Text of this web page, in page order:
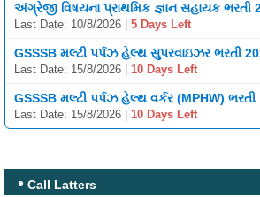
અંગ્રેજી વિષયના પ્રાથમિક જ્ઞાન સહાયક ભરતી
Last Date: 10/8/2026 | 5 Days Left
GSSSB મલ્ટી પર્પઝ હેલ્થ સુપરવાઇઝર ભરતી
Last Date: 15/8/2026 | 10 Days Left
GSSSB મલ્ટી પર્પઝ હેલ્થ વર્કર (MPHW) ભરતી
Last Date: 15/8/2026 | 10 Days Left
Call Latters